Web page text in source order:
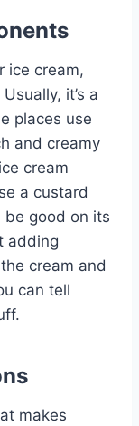
ice cream,
it’s a
places use
and creamy
cream
a custard
be good on its
adding
cream and
can tell
makes